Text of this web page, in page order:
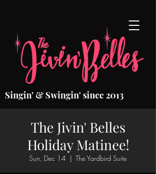
Singin' & Swingin' since 2013
The Jivin' Belles
Holiday Matinee!
Sun, Dec 14
  |
The Yardbird Suite